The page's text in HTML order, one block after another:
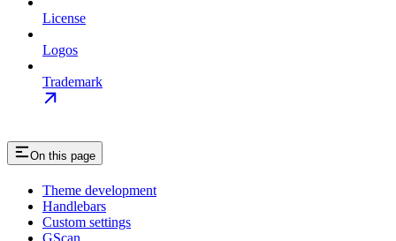
License
Logos
Trademark
On this page
Theme development
Handlebars
Custom settings
GScan